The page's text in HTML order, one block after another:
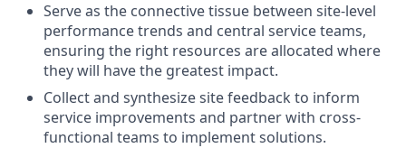
Serve as the connective tissue between site-level
performance trends and central service teams,
ensuring the right resources are allocated where
they will have the greatest impact.
Collect and synthesize site feedback to inform
service improvements and partner with cross-
functional teams to implement solutions.